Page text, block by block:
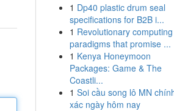
1 Dp40 plastic drum seal
specifications for B2B i...
1 Revolutionary computing
paradigms that promise ...
1 Kenya Honeymoon
Packages: Game & The
Coastli...
1 Soi cầu song lô MN
xác ngày hôm nay